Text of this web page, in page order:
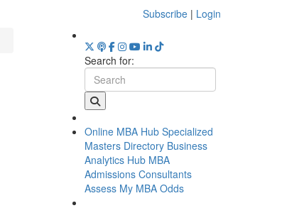
Subscribe | Login
Search for:
Online MBA Hub Specialized
Masters Directory Business
Analytics Hub MBA
Admissions Consultants
Assess My MBA Odds